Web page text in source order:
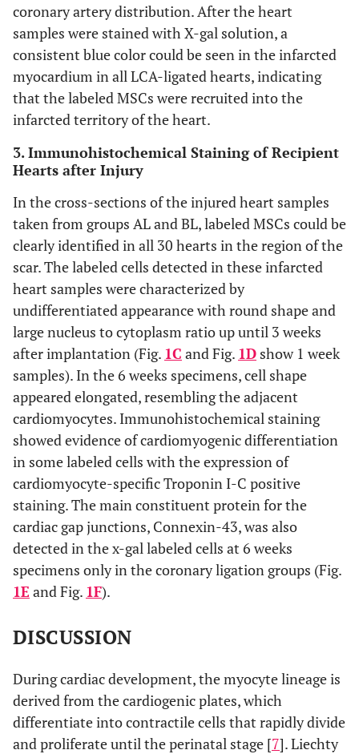
coronary artery distribution. After the heart
samples were stained with X-gal solution, a
consistent blue color could be seen in the infarcted
myocardium in all LCA-ligated hearts, indicating
that the labeled MSCs were recruited into the
infarcted territory of the heart.
3. Immunohistochemical Staining of Recipient
Hearts after Injury
In the cross-sections of the injured heart samples
taken from groups AL and BL, labeled MSCs could be
clearly identified in all 30 hearts in the region of the
scar. The labeled cells detected in these infarcted
heart samples were characterized by
undifferentiated appearance with round shape and
large nucleus to cytoplasm ratio up until 3 weeks
after implantation (Fig. 1C and Fig. 1D show 1 week
samples). In the 6 weeks specimens, cell shape
appeared elongated, resembling the adjacent
cardiomyocytes. Immunohistochemical staining
showed evidence of cardiomyogenic differentiation
in some labeled cells with the expression of
cardiomyocyte-specific Troponin I-C positive
staining. The main constituent protein for the
cardiac gap junctions, Connexin-43, was also
detected in the x-gal labeled cells at 6 weeks
specimens only in the coronary ligation groups (Fig.
1E and Fig. 1F).
DISCUSSION
During cardiac development, the myocyte lineage is
derived from the cardiogenic plates, which
differentiate into contractile cells that rapidly divide
and proliferate until the perinatal stage [7]. Liechty